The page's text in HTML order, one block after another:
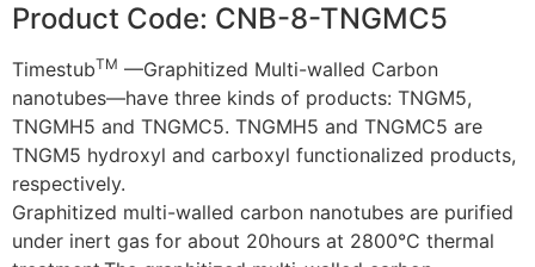
Product Code: CNB-8-TNGMC5
TimestubTM —Graphitized Multi-walled Carbon
nanotubes—have three kinds of products: TNGM5,
TNGMH5 and TNGMC5. TNGMH5 and TNGMC5 are
TNGM5 hydroxyl and carboxyl functionalized products,
respectively.
Graphitized multi-walled carbon nanotubes are purified
under inert gas for about 20hours at 2800°C thermal